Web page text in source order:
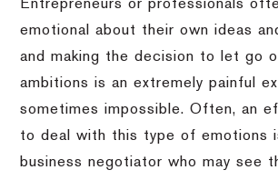
Entrepreneurs or professionals
emotional about their own ideas
and making the decision to let go
ambitions is an extremely painful
sometimes impossible.Often, an
to deal with this type of emotions
business negotiator who may see